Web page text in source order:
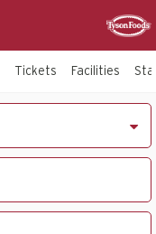
Tickets Facilities